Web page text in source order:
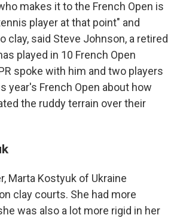
makes it to the French Open is
player at that point" and
clay, said Steve Johnson, a retired
played in 10 French Open
spoke with him and two players
year's French Open about how
the ruddy terrain over their
Marta Kostyuk of Ukraine
clay courts. She had more
was also a lot more rigid in her